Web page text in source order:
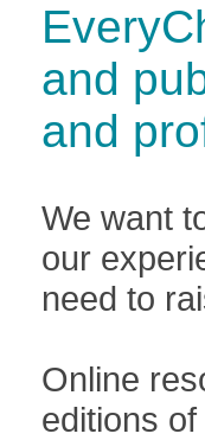
and
and
We want
our
need to
Online
editions